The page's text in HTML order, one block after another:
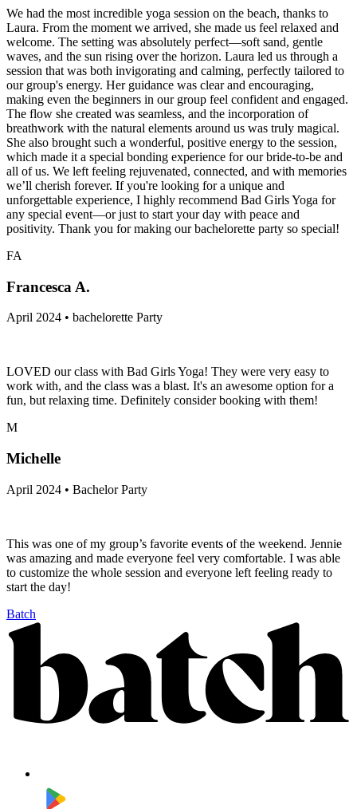
We had the most incredible yoga session on the beach, thanks to
Laura. From the moment we arrived, she made us feel relaxed and
welcome. The setting was absolutely perfect—soft sand, gentle
waves, and the sun rising over the horizon. Laura led us through a
session that was both invigorating and calming, perfectly tailored to
our group's energy. Her guidance was clear and encouraging,
making even the beginners in our group feel confident and engaged.
The flow she created was seamless, and the incorporation of
breathwork with the natural elements around us was truly magical.
She also brought such a wonderful, positive energy to the session,
which made it a special bonding experience for our bride-to-be and
all of us. We left feeling rejuvenated, connected, and with memories
we’ll cherish forever. If you're looking for a unique and
unforgettable experience, I highly recommend Bad Girls Yoga for
any special event—or just to start your day with peace and
positivity. Thank you for making our bachelorette party so special!
FA
Francesca A.
April 2024 • bachelorette Party
LOVED our class with Bad Girls Yoga! They were very easy to
work with, and the class was a blast. It's an awesome option for a
fun, but relaxing time. Definitely consider booking with them!
M
Michelle
April 2024 • Bachelor Party
This was one of my group’s favorite events of the weekend. Jennie
was amazing and made everyone feel very comfortable. I was able
to customize the whole session and everyone left feeling ready to
start the day!
Batch